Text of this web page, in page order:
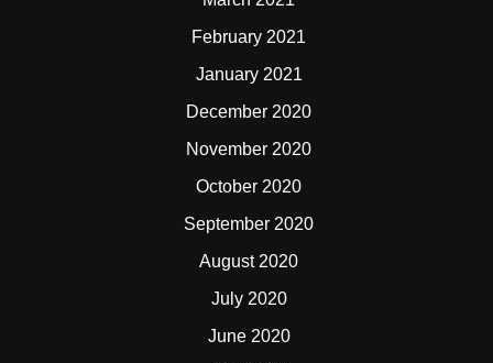
February 2021
January 2021
December 2020
November 2020
October 2020
September 2020
August 2020
July 2020
June 2020